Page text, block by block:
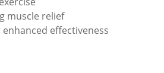
muscle relief
effectiveness